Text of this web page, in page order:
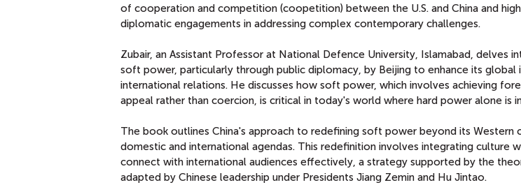
of cooperation and competition (coopetition) between the U.S. and China and
diplomatic engagements in addressing complex contemporary challenges.
Zubair, an Assistant Professor at National Defence University, Islamabad, delves
soft power, particularly through public diplomacy, by Beijing to enhance its global
international relations. He discusses how soft power, which involves achieving
appeal rather than coercion, is critical in today's world where hard power alone is
The book outlines China's approach to redefining soft power beyond its
domestic and international agendas. This redefinition involves integrating culture
connect with international audiences effectively, a strategy supported by the
adapted by Chinese leadership under Presidents Jiang Zemin and Hu Jintao.